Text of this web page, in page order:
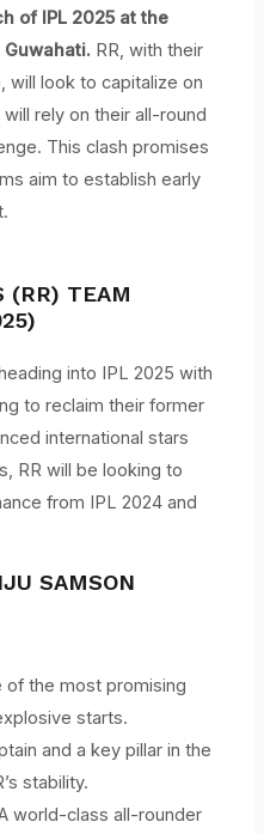
of IPL 2025 at the
Guwahati. RR, with their
will look to capitalize on
rely on their all-round
This clash promises
aim to establish early
(RR) TEAM
into IPL 2025 with
to reclaim their former
international stars
RR will be looking to
from IPL 2024 and
SAMSON
of the most promising
starts.
and a key pillar in the
stability.
world-class all-rounder